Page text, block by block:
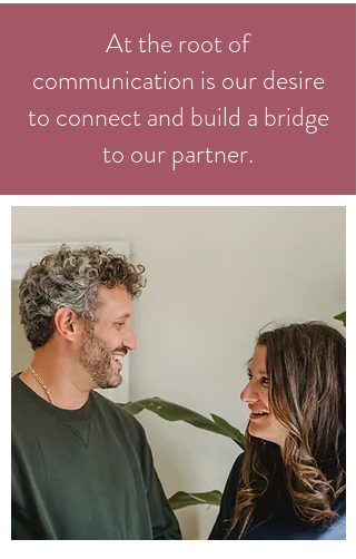
At the root of
communication is our desire
to connect and build a bridge
to our partner.